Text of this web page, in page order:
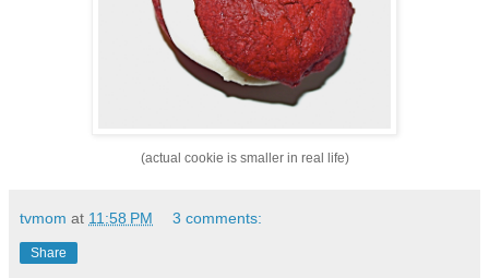
(actual cookie is smaller in real life)
tvmom at 11:58 PM 3 comments:
Share